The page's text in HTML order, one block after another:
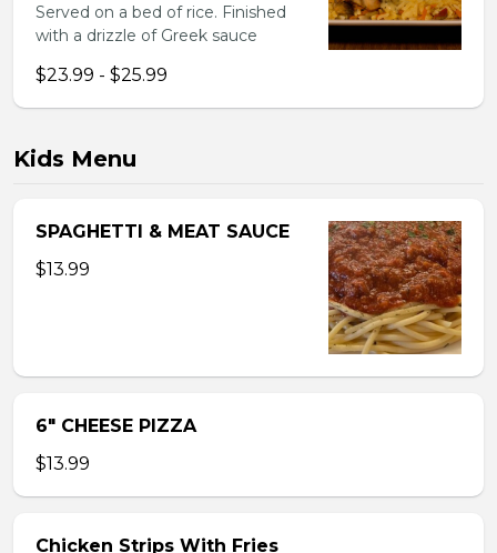
Served on a bed of rice. Finished
with a drizzle of Greek sauce
$23.99 - $25.99
Kids Menu
SPAGHETTI & MEAT SAUCE
$13.99
6″ CHEESE PIZZA
$13.99
Chicken Strips With Fries